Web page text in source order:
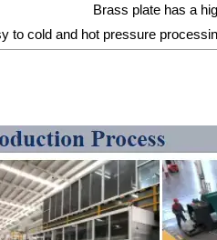
Brass plate has a
to cold and hot pressure